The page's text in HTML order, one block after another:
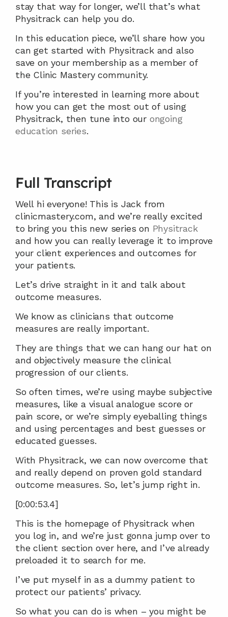
stay that way for longer, we’ll that’s what
Physitrack can help you do.
In this education piece, we’ll share how you
can get started with Physitrack and also
save on your membership as a member of
the Clinic Mastery community.
If you’re interested in learning more about
how you can get the most out of using
Physitrack, then tune into our ongoing
education series.
Full Transcript
Well hi everyone! This is Jack from
clinicmastery.com, and we’re really excited
to bring you this new series on Physitrack
and how you can really leverage it to improve
your client experiences and outcomes for
your patients.
Let’s drive straight in it and talk about
outcome measures.
We know as clinicians that outcome
measures are really important.
They are things that we can hang our hat on
and objectively measure the clinical
progression of our clients.
So often times, we’re using maybe subjective
measures, like a visual analogue score or
pain score, or we’re simply eyeballing things
and using percentages and best guesses or
educated guesses.
With Physitrack, we can now overcome that
and really depend on proven gold standard
outcome measures. So, let’s jump right in.
[0:00:53.4]
This is the homepage of Physitrack when
you log in, and we’re just gonna jump over to
the client section over here, and I’ve already
preloaded it to search for me.
I’ve put myself in as a dummy patient to
protect our patients’ privacy.
So what you can do is when – you might be